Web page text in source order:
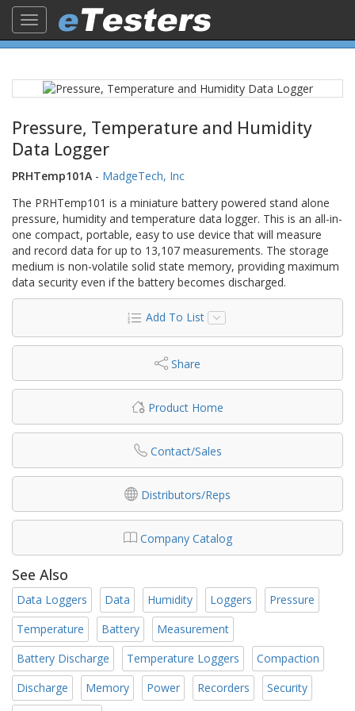
Toggle
navigation
Pressure, Temperature and Humidity
Data Logger
PRHTemp101A - MadgeTech, Inc
The PRHTemp101 is a miniature battery powered stand alone
pressure, humidity and temperature data logger. This is an all-in-
one compact, portable, easy to use device that will measure
and record data for up to 13,107 measurements. The storage
medium is non-volatile solid state memory, providing maximum
data security even if the battery becomes discharged.
Add To List
Share
Product Home
Contact/Sales
Distributors/Reps
Company Catalog
See Also
Data Loggers Data Humidity Loggers
Pressure
Temperature
Battery
Measurement
Battery Discharge
Temperature Loggers
Compaction
Discharge
Memory Power Recorders
Security